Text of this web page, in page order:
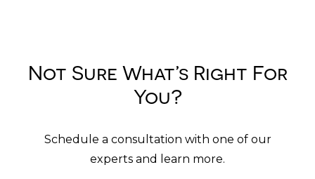
Not Sure What’s Right For
You?
Schedule a consultation with one of our
experts and learn more.